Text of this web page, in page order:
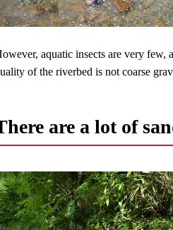
aquatic insects are very few,
of the riverbed is not coarse
are a lot of